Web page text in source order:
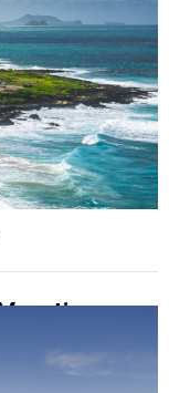
trip to
wife's 40th